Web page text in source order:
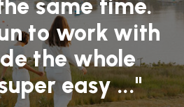
same time.
to work with
the whole
easy ..."